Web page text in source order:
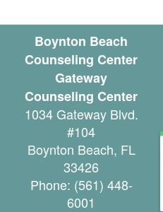
t
y
C
a
n
Boynton Beach
Counseling Center
Gateway
Counseling Center
1034 Gateway Blvd.
#104
Boynton Beach, FL
33426
Phone: (561) 448-
6001